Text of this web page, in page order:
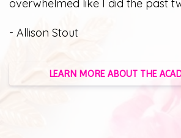
overwhelmed like I did the past
- Allison Stout
LEARN MORE ABOUT THE